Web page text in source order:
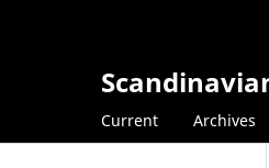
Current Archives